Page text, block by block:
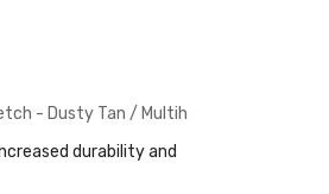
- Dusty Tan / Multih
durability and